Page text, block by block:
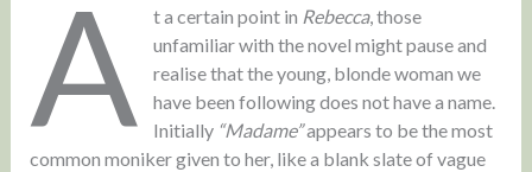
A t a certain point in Rebecca, those
unfamiliar with the novel might pause and
realise that the young, blonde woman we
have been following does not have a name.
Initially “Madame”appears to be the most
common moniker given to her, like a blank slate of vague